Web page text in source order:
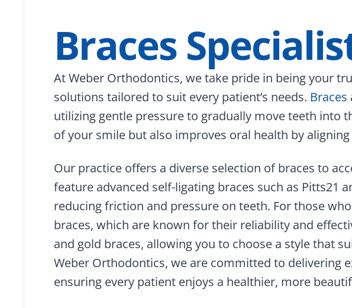
Braces
At Weber Orthodontics, we take pride in being your
solutions tailored to suit every patient’s needs. Braces
utilizing gentle pressure to gradually move teeth into
of your smile but also improves oral health by
Our practice offers a diverse selection of braces to
feature advanced self-ligating braces such as Pitts21
reducing friction and pressure on teeth. For those
braces, which are known for their reliability and
and gold braces, allowing you to choose a style that
Weber Orthodontics, we are committed to delivering
ensuring every patient enjoys a healthier, more